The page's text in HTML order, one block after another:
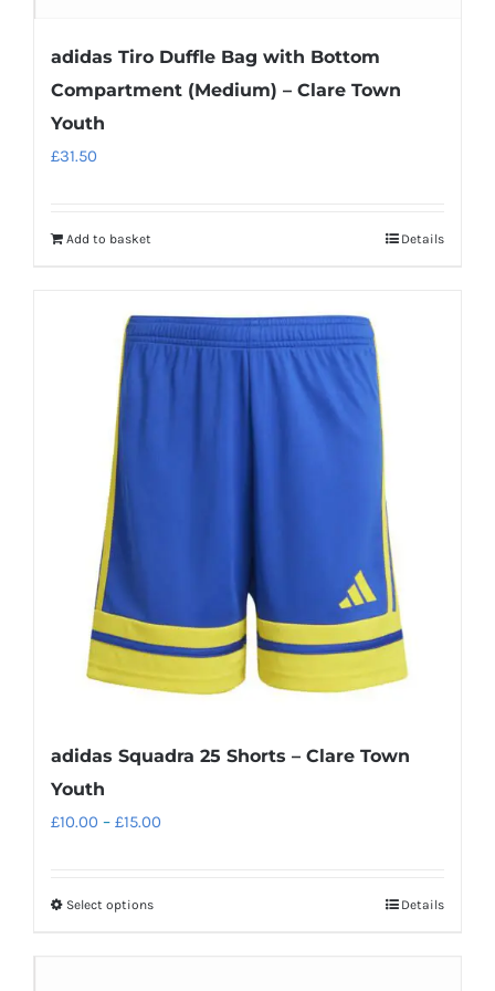
adidas Tiro Duffle Bag with Bottom
Compartment (Medium) – Clare Town
Youth
£31.50
Add to basket Details
adidas Squadra 25 Shorts – Clare Town
Youth
£10.00 – £15.00
Select optionsThis
Details